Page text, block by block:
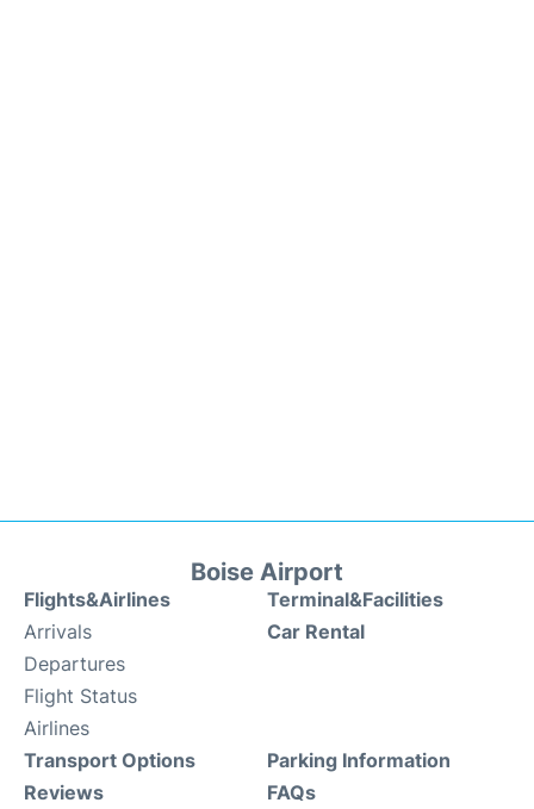
Boise Airport
Flights&Airlines
Arrivals
Departures
Flight Status
Airlines
Terminal&Facilities
Car Rental
Transport Options
Reviews
Parking Information
FAQs